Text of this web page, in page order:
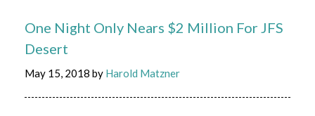
One Night Only Nears $2 Million For JFS
Desert
May 15, 2018 by Harold Matzner